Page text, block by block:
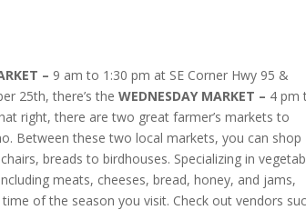
– 9 am to 1:30 pm at SE Corner Hwy 95 &
25th, there’s theWEDNESDAY MARKET – 4 pm
right, there are two great farmer’s markets to
Between these two local markets, you can shop
breads to birdhouses. Specializing in
meats, cheeses, bread, honey, and jams,
of the season you visit. Check out vendors